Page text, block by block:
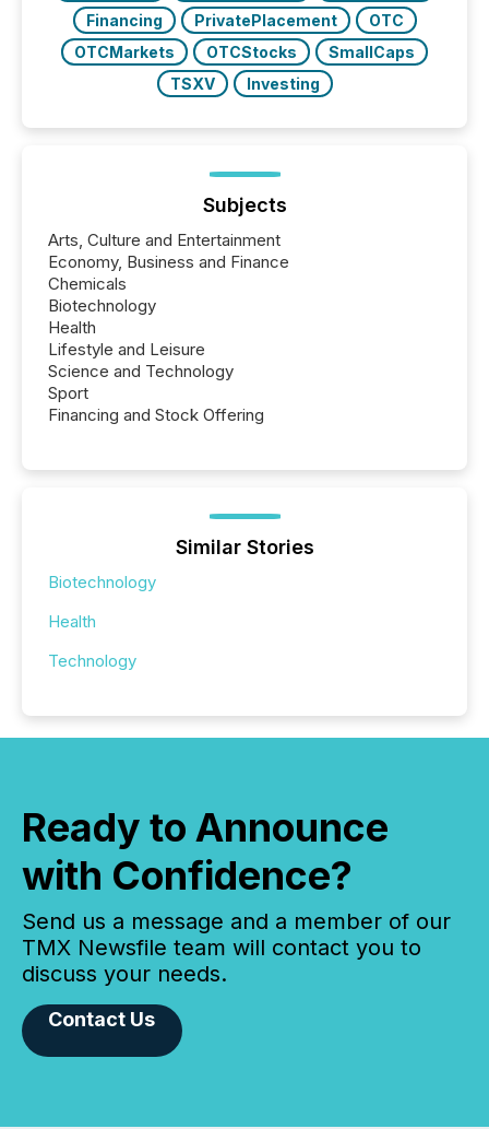
Financing
PrivatePlacement
OTC
OTCMarkets
OTCStocks
SmallCaps
TSXV
Investing
Subjects
Arts, Culture and Entertainment
Economy, Business and Finance
Chemicals
Biotechnology
Health
Lifestyle and Leisure
Science and Technology
Sport
Financing and Stock Offering
Similar Stories
Biotechnology
Health
Technology
Ready to Announce
with Confidence?
Send us a message and a member of our
TMX Newsfile team will contact you to
discuss your needs.
Contact Us